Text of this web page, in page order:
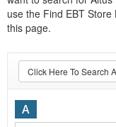
use the Find EBT
this page.
Click Here To Search
A